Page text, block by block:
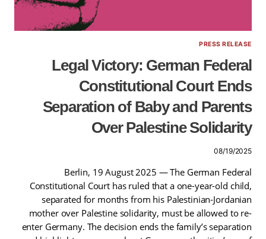
PRESS RELEASE
Legal Victory: German Federal
Constitutional Court Ends
Separation of Baby and Parents
Over Palestine Solidarity
08/19/2025
Berlin, 19 August 2025 — The German Federal
Constitutional Court has ruled that a one-year-old child,
separated for months from his Palestinian-Jordanian
mother over Palestine solidarity, must be allowed to re-
enter Germany. The decision ends the family’s separation